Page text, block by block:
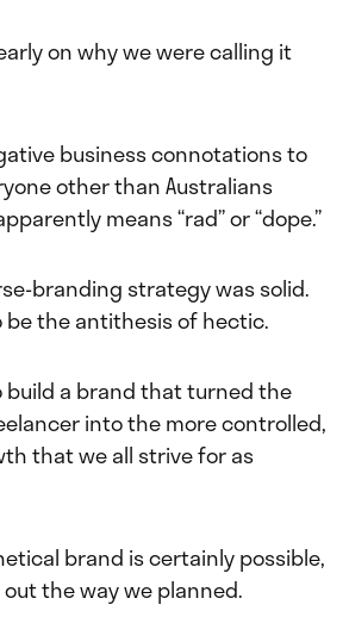
on why we were calling it
business connotations to
other than Australians
means “rad” or “dope.”
branding strategy was solid.
be the antithesis of hectic.
build a brand that turned the
into the more controlled,
that we all strive for as
brand is certainly possible,
the way we planned.